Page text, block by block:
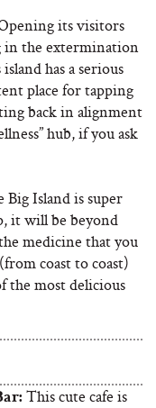
its visitors
in the extermination
has a serious
place for tapping
back in alignment
hub, if you ask
Island is super
it will be beyond
medicine that you
coast to coast)
the most delicious
This cute cafe is